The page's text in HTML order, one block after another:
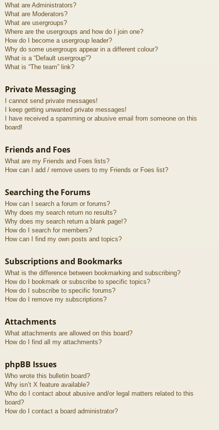
What are Administrators?
What are Moderators?
What are usergroups?
Where are the usergroups and how do I join one?
How do I become a usergroup leader?
Why do some usergroups appear in a different colour?
What is a “Default usergroup”?
What is “The team” link?
Private Messaging
I cannot send private messages!
I keep getting unwanted private messages!
I have received a spamming or abusive email from someone on this
board!
Friends and Foes
What are my Friends and Foes lists?
How can I add / remove users to my Friends or Foes list?
Searching the Forums
How can I search a forum or forums?
Why does my search return no results?
Why does my search return a blank page!?
How do I search for members?
How can I find my own posts and topics?
Subscriptions and Bookmarks
What is the difference between bookmarking and subscribing?
How do I bookmark or subscribe to specific topics?
How do I subscribe to specific forums?
How do I remove my subscriptions?
Attachments
What attachments are allowed on this board?
How do I find all my attachments?
phpBB Issues
Who wrote this bulletin board?
Why isn’t X feature available?
Who do I contact about abusive and/or legal matters related to this
board?
How do I contact a board administrator?